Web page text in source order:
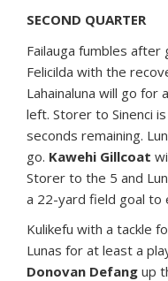
SECOND QUARTER
Failauga fumbles
Felicilda with the
Lahainaluna will go
left. Storer to Sinenci
seconds remaining.
go. Kawehi Gillcoat
Storer to the 5 and
a 22-yard field goal to
Kulikefu with a tackle
Lunas for at least a
Donovan Defang up